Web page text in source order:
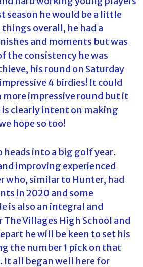
season he would be a little
overall, he had a
and moments but was
the consistency he was
his round on Saturday
4 birdies! It could
more impressive round but it
is clearly intent on making
hope so too!
heads into a big golf year.
improving experienced
who, similar to Hunter, had
in 2020 and some
is also an integral and
Villages High School and
he will be keen to set his
the number 1 pick on that
It all began well here for